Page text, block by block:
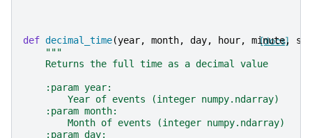
[docs]
def decimal_time(year, month, day, hour, minute,
"""
    Returns the full time as a decimal value
    :param year:
        Year of events (integer numpy.ndarray)
    :param month:
        Month of events (integer numpy.ndarray)
    :param day: